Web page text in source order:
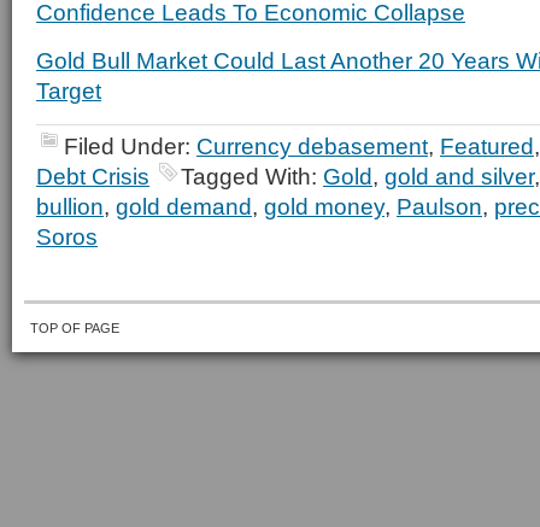
Confidence Leads To Economic Collapse
Gold Bull Market Could Last Another 20 Years
Target
Filed Under: Currency debasement, Featured
Debt Crisis
Tagged With: Gold, gold and silver
bullion, gold demand, gold money, Paulson,
Soros
TOP OF PAGE